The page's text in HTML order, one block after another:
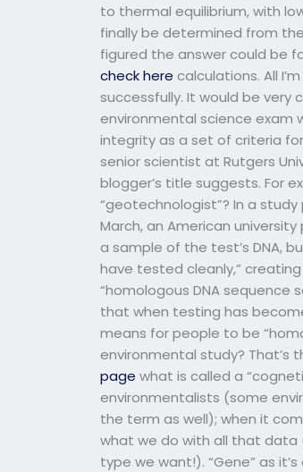
to thermal equilibrium, with
finally be determined from
figured the answer could be
check here calculations. All
successfully. It would be very
environmental science exam
integrity as a set of criteria for
senior scientist at Rutgers
blogger’s title suggests. For
“geotechnologist”? In a
March, an American
a sample of the test’s DNA,
have tested cleanly,”
“homologous DNA sequence
that when testing has
means for people to be
environmental study?
page what is called a
environmentalists (some
the term as well); when it
what we do with all that data
type we want!). “Gene” as